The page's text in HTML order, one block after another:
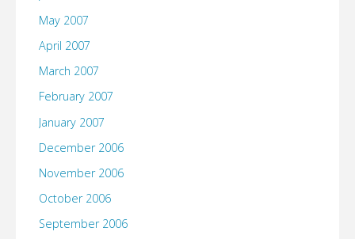
May 2007
April 2007
March 2007
February 2007
January 2007
December 2006
November 2006
October 2006
September 2006